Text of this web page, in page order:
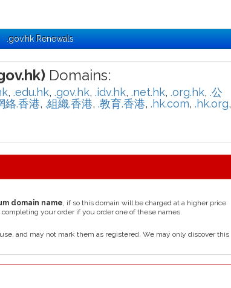
.gov.hk Renewals
Domains:
, .edu.hk, .gov.hk, .idv.hk, .net.hk, .org.hk, .公
絡.香港, .組織.香港, .教育.香港, .hk.com, .hk.org,
domain name, if so this domain will be charged at a higher price
your order if you order one of these names.
and may not mark them as registered. We may only discover this